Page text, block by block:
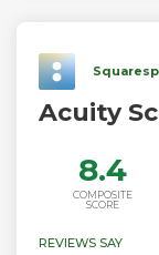
Acuity
8.4
COMPOSITE
SCORE
REVIEWS SAY